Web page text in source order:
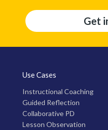
Get
Use Cases
Instructional Coaching
Guided Reflection
Collaborative PD
Lesson Observation